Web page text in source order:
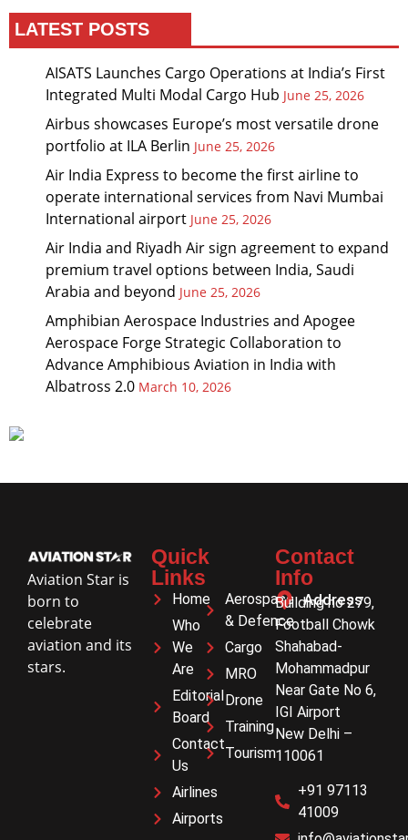
LATEST POSTS
AISATS Launches Cargo Operations at India’s First
Integrated Multi Modal Cargo Hub June 25, 2026
Airbus showcases Europe’s most versatile drone
portfolio at ILA Berlin June 25, 2026
Air India Express to become the first airline to
operate international services from Navi Mumbai
International airport June 25, 2026
Air India and Riyadh Air sign agreement to expand
premium travel options between India, Saudi
Arabia and beyond June 25, 2026
Amphibian Aerospace Industries and Apogee
Aerospace Forge Strategic Collaboration to
Advance Amphibious Aviation in India with
Albatross 2.0 March 10, 2026
Aviation Star is
born to
celebrate
aviation and its
stars.
Quick
Links
Home
Who
We
Are
Editorial
Board
Contact
Us
Airlines
Airports
Aerospace
& Defence
Cargo
MRO
Drone
Training
Tourism
Contact
Info
Address
Building no 279,
Football Chowk
Shahabad-
Mohammadpur
Near Gate No 6,
IGI Airport
New Delhi –
110061
+91 97113
41009